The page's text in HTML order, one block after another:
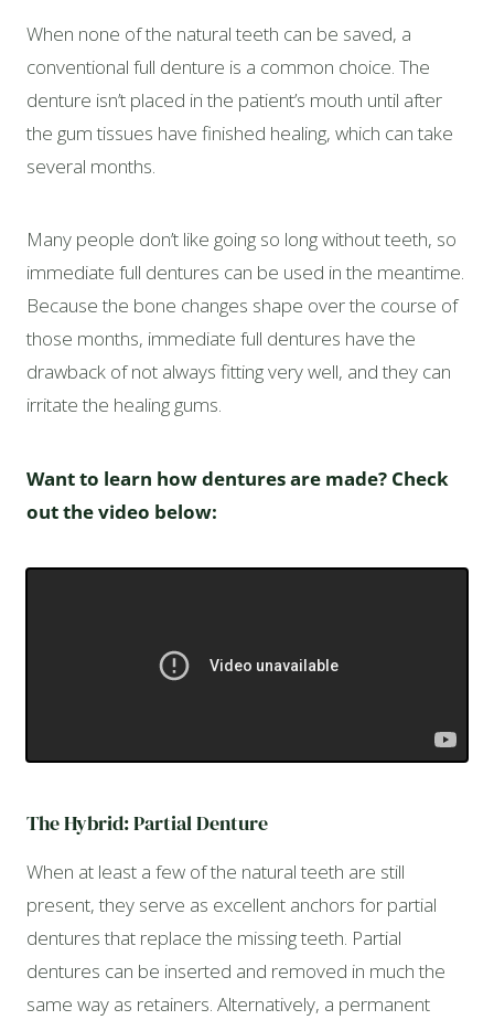
When none of the natural teeth can be saved, a
conventional full denture is a common choice. The
denture isn’t placed in the patient’s mouth until after
the gum tissues have finished healing, which can take
several months.
Many people don’t like going so long without teeth, so
immediate full dentures can be used in the meantime.
Because the bone changes shape over the course of
those months, immediate full dentures have the
drawback of not always fitting very well, and they can
irritate the healing gums.
Want to learn how dentures are made? Check
out the video below:
The Hybrid: Partial Denture
When at least a few of the natural teeth are still
present, they serve as excellent anchors for partial
dentures that replace the missing teeth. Partial
dentures can be inserted and removed in much the
same way as retainers. Alternatively, a permanent